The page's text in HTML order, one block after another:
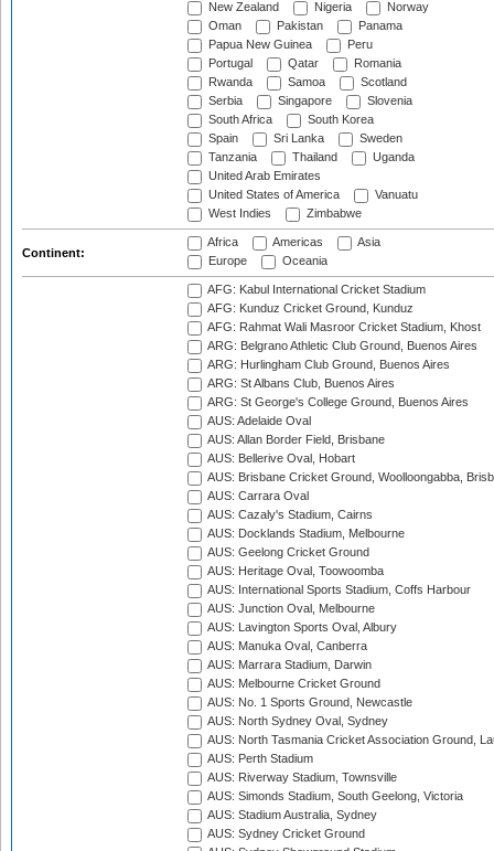
New Zealand
Nigeria
Norway
Oman
Pakistan
Panama
Papua New Guinea
Peru
Portugal
Qatar
Romania
Rwanda
Samoa
Scotland
Serbia
Singapore
Slovenia
South Africa
South Korea
Spain
Sri Lanka
Sweden
Tanzania
Thailand
Uganda
United Arab Emirates
United States of America
Vanuatu
West Indies
Zimbabwe
Continent:
Africa Americas
Asia
Europe
Oceania
AFG: Kabul International Cricket Stadium
AFG: Kunduz Cricket Ground, Kunduz
AFG: Rahmat Wali Masroor Cricket Stadium, Khost
ARG: Belgrano Athletic Club Ground, Buenos Aires
ARG: Hurlingham Club Ground, Buenos Aires
ARG: St Albans Club, Buenos Aires
ARG: St George's College Ground, Buenos Aires
AUS: Adelaide Oval
AUS: Allan Border Field, Brisbane
AUS: Bellerive Oval, Hobart
AUS: Brisbane Cricket Ground, Woolloongabba,
AUS: Carrara Oval
AUS: Cazaly's Stadium, Cairns
AUS: Docklands Stadium, Melbourne
AUS: Geelong Cricket Ground
AUS: Heritage Oval, Toowoomba
AUS: International Sports Stadium, Coffs Harbour
AUS: Junction Oval, Melbourne
AUS: Lavington Sports Oval, Albury
AUS: Manuka Oval, Canberra
AUS: Marrara Stadium, Darwin
AUS: Melbourne Cricket Ground
AUS: No. 1 Sports Ground, Newcastle
AUS: North Sydney Oval, Sydney
AUS: North Tasmania Cricket Association Ground,
AUS: Perth Stadium
AUS: Riverway Stadium, Townsville
AUS: Simonds Stadium, South Geelong, Victoria
AUS: Stadium Australia, Sydney
AUS: Sydney Cricket Ground